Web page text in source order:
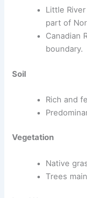
Little
part of
Canadian
boundary.
Soil
Rich and
Vegetation
Native
Trees